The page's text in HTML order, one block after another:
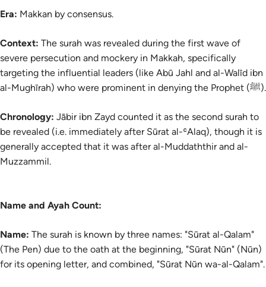
Era: Makkan by consensus.
Context: The surah was revealed during the first wave of
severe persecution and mockery in Makkah, specifically
targeting the influential leaders (like Abū Jahl and al-Walīd ibn
al-Mughīrah) who were prominent in denying the Prophet (ﷺ).
Chronology: Jābir ibn Zayd counted it as the second surah to
be revealed (i.e. immediately after Sūrat al-ʿAlaq), though it is
generally accepted that it was after al-Muddaththir and al-
Muzzammil.
Name and Ayah Count:
Name: The surah is known by three names: "Sūrat al-Qalam"
(The Pen) due to the oath at the beginning, "Sūrat Nūn" (Nūn)
for its opening letter, and combined, "Sūrat Nūn wa-al-Qalam".